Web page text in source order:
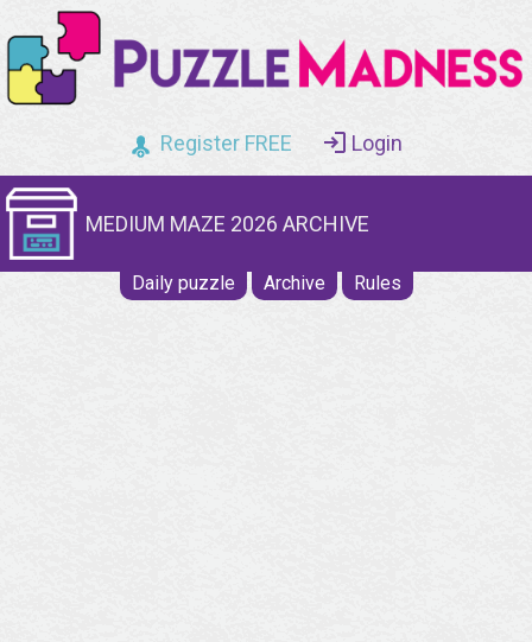
Register FREE Login
MEDIUM MAZE 2026 ARCHIVE
Daily puzzle Archive Rules